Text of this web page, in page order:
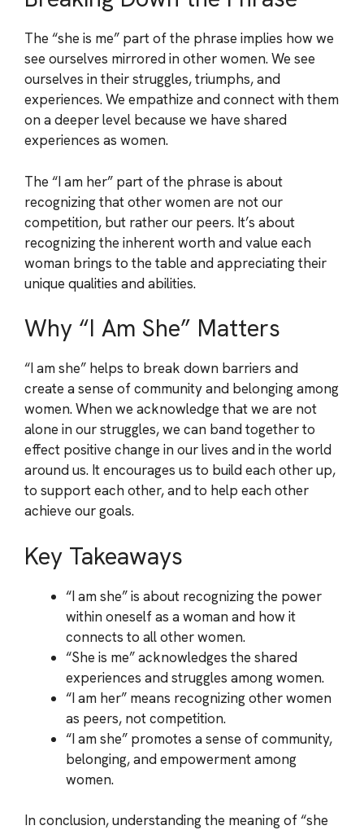
The “she is me” part of the phrase implies how we
see ourselves mirrored in other women. We see
ourselves in their struggles, triumphs, and
experiences. We empathize and connect with them
on a deeper level because we have shared
experiences as women.
The “I am her” part of the phrase is about
recognizing that other women are not our
competition, but rather our peers. It’s about
recognizing the inherent worth and value each
woman brings to the table and appreciating their
unique qualities and abilities.
Why “I Am She” Matters
“I am she” helps to break down barriers and
create a sense of community and belonging among
women. When we acknowledge that we are not
alone in our struggles, we can band together to
effect positive change in our lives and in the world
around us. It encourages us to build each other up,
to support each other, and to help each other
achieve our goals.
Key Takeaways
“I am she” is about recognizing the power
within oneself as a woman and how it
connects to all other women.
“She is me” acknowledges the shared
experiences and struggles among women.
“I am her” means recognizing other women
as peers, not competition.
“I am she” promotes a sense of community,
belonging, and empowerment among
women.
In conclusion, understanding the meaning of “she